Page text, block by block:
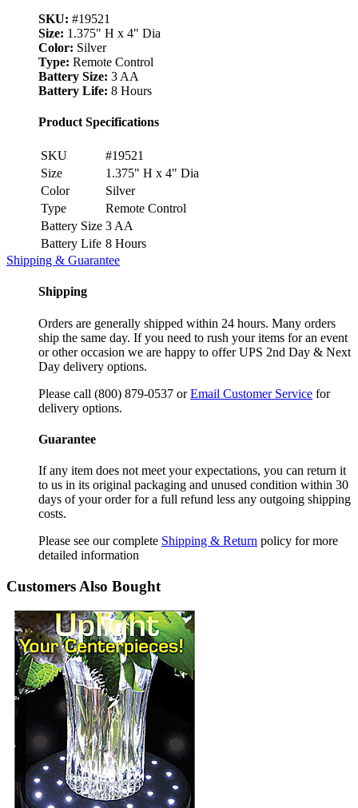
SKU: #19521
Size: 1.375" H x 4" Dia
Color: Silver
Type: Remote Control
Battery Size: 3 AA
Battery Life: 8 Hours
Product Specifications
SKU
#19521
Size
1.375" H x 4" Dia
Color
Silver
Type
Remote Control
Battery Size 3 AA
Battery Life 8 Hours
Shipping & Guarantee
Shipping
Orders are generally shipped within 24 hours. Many orders
ship the same day. If you need to rush your items for an event
or other occasion we are happy to offer UPS 2nd Day & Next
Day delivery options.
Please call (800) 879-0537 orEmail Customer Service for
delivery options.
Guarantee
If any item does not meet your expectations, you can return it
to us in its original packaging and unused condition within 30
days of your order for a full refund less any outgoing shipping
costs.
Please see our complete Shipping & Return policy for more
detailed information
Customers Also Bought